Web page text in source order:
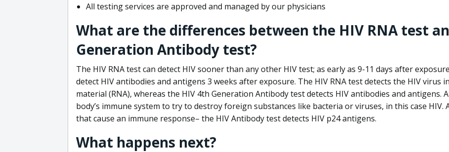
All testing services are approved and managed by our physicians
What are the differences between the HIV RNA test
Generation Antibody test?
The HIV RNA test can detect HIV sooner than any other HIV test; as early as 9-11 days after
detect HIV antibodies and antigens 3 weeks after exposure. The HIV RNA test detects the HIV virus
material (RNA), whereas the HIV 4th Generation Antibody test detects HIV antibodies and antigens.
body’s immune system to try to destroy foreign substances like bacteria or viruses, in this case
that cause an immune response– the HIV Antibody test detects HIV p24 antigens.
What happens next?